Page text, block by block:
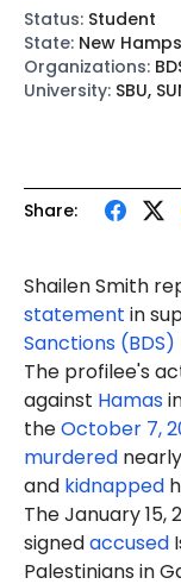
Share:
Shailen Smith
statement in
Sanctions (BDS)
The profilee's
against Hamas
theOctober 7,
murdered
and kidnapped
The January
signedaccused
Palestinians in
Status: Student
State: New
Organizations:
University: SBU,